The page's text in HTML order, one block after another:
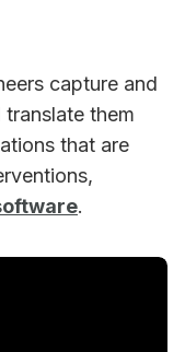
capture and
them
that are
.